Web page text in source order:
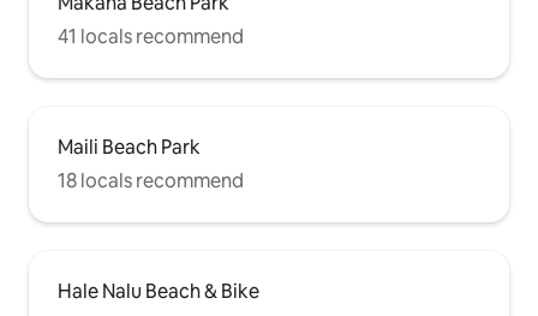
41 locals recommend
Maili Beach Park
18 locals recommend
Hale Nalu Beach & Bike